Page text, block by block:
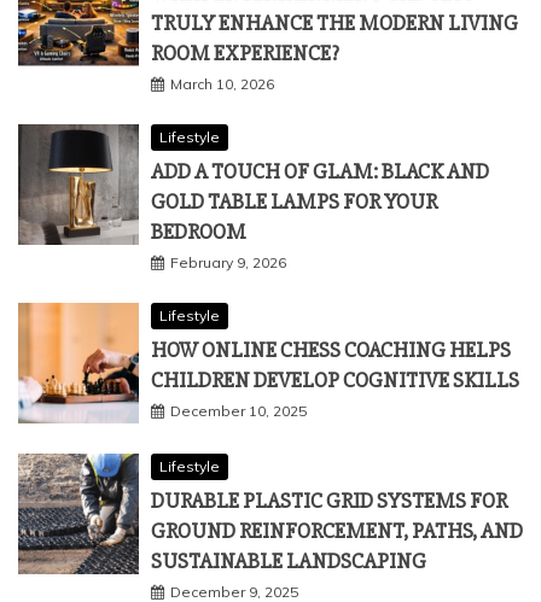
WHAT ENTERTAINMENT GADGETS
ROOM EXPERIENCE?
March 10, 2026
ADD A TOUCH OF GLAM: BLACK AND
GOLD TABLE LAMPS FOR YOUR
BEDROOM
February 9, 2026
CHILDREN DEVELOP COGNITIVE SKILLS
December 10, 2025
DURABLE PLASTIC GRID SYSTEMS FOR